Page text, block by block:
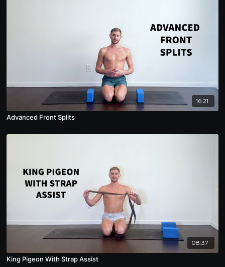
16:21
Advanced Front Splits
08:37
King Pigeon With Strap Assist